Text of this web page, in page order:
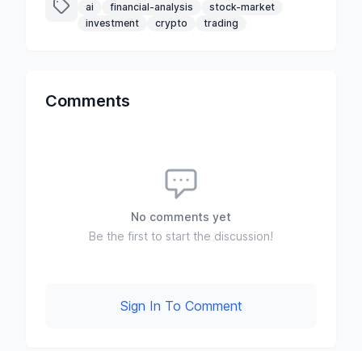
ai financial-analysis
stock-market
investment
crypto trading
Comments
No comments yet
Be the first to start the discussion!
Sign In To Comment